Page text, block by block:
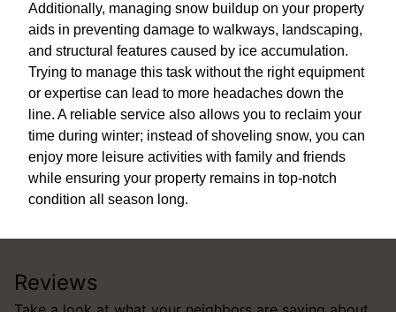
Additionally, managing snow buildup on your property
aids in preventing damage to walkways, landscaping,
and structural features caused by ice accumulation.
Trying to manage this task without the right equipment
or expertise can lead to more headaches down the
line. A reliable service also allows you to reclaim your
time during winter; instead of shoveling snow, you can
enjoy more leisure activities with family and friends
while ensuring your property remains in top-notch
condition all season long.
Reviews